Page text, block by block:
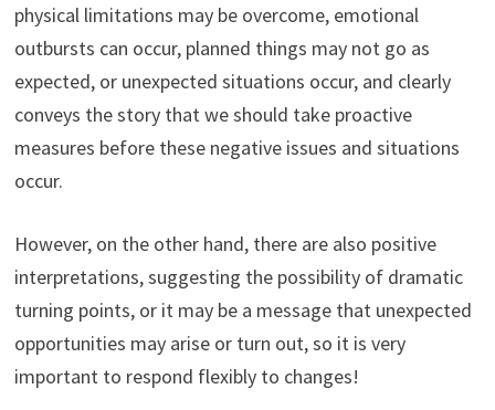
physical limitations may be overcome, emotional
outbursts can occur, planned things may not go as
expected, or unexpected situations occur, and clearly
conveys the story that we should take proactive
measures before these negative issues and situations
occur.
However, on the other hand, there are also positive
interpretations, suggesting the possibility of dramatic
turning points, or it may be a message that unexpected
opportunities may arise or turn out, so it is very
important to respond flexibly to changes!